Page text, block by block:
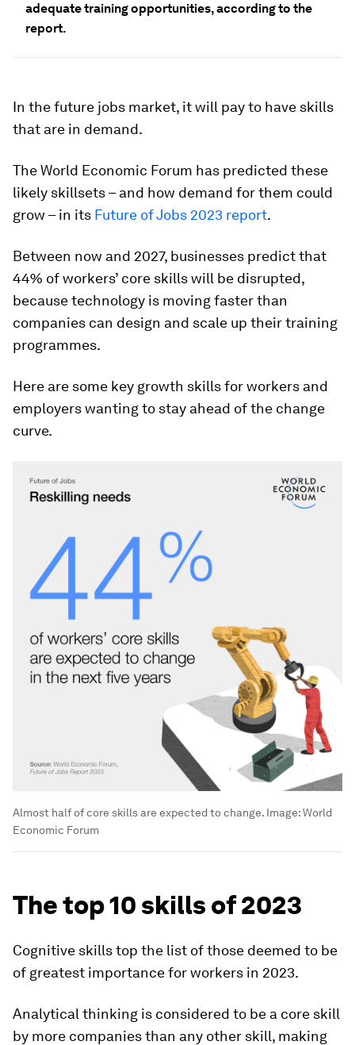
adequate training opportunities, according to the
report.
In the future jobs market, it will pay to have skills
that are in demand.
The World Economic Forum has predicted these
likely skillsets – and how demand for them could
grow – in its Future of Jobs 2023 report.
Between now and 2027, businesses predict that
44% of workers’ core skills will be disrupted,
because technology is moving faster than
companies can design and scale up their training
programmes.
Here are some key growth skills for workers and
employers wanting to stay ahead of the change
curve.
Almost half of core skills are expected to change. Image:World
Economic Forum
The top 10 skills of 2023
Cognitive skills top the list of those deemed to be
of greatest importance for workers in 2023.
Analytical thinking is considered to be a core skill
by more companies than any other skill, making